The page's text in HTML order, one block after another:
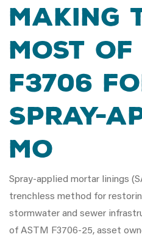
Making
Most of
F3706
Spray-
Mo
Spray-applied mortar linings
trenchless method for
stormwater and sewer
of ASTM F3706-25, asset